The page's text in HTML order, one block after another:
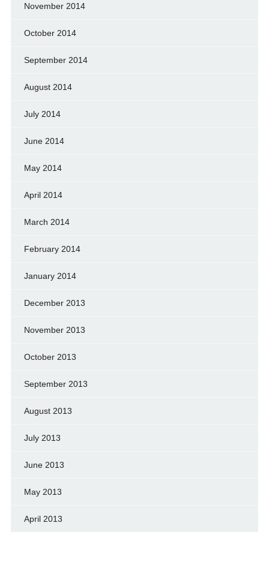
November 2014
October 2014
September 2014
August 2014
July 2014
June 2014
May 2014
April 2014
March 2014
February 2014
January 2014
December 2013
November 2013
October 2013
September 2013
August 2013
July 2013
June 2013
May 2013
April 2013